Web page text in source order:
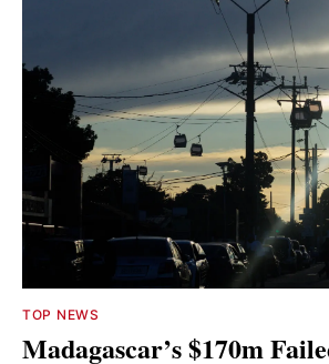
TOP NEWS
Madagascar’s $170m